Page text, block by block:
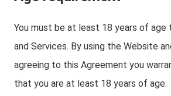
You must be at least 18 years of age
and Services. By using the Website
agreeing to this Agreement you
that you are at least 18 years of age.